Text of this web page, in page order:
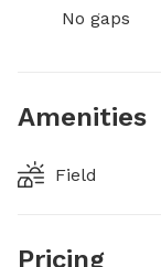
No gaps
Amenities
Field
Pricing